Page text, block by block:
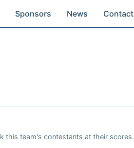
Sponsors News Contact
this team's contestants at their scores.